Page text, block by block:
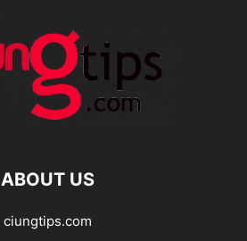
ABOUT US
ciungtips.com